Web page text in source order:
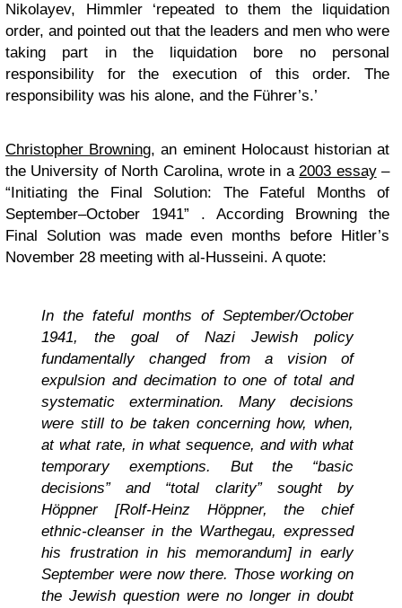
Nikolayev, Himmler ‘repeated to them the liquidation
order, and pointed out that the leaders and men who were
taking part in the liquidation bore no personal
responsibility for the execution of this order. The
responsibility was his alone, and the Führer’s.’
Christopher Browning, an eminent Holocaust historian at
the University of North Carolina, wrote in a2003 essay–
“Initiating the Final Solution: The Fateful Months of
September–October 1941” . According Browning the
Final Solution was made even months before Hitler’s
November 28 meeting with al-Husseini. A quote:
In the fateful months of September/October
1941, the goal of Nazi Jewish policy
fundamentally changed from a vision of
expulsion and decimation to one of total and
systematic extermination. Many decisions
were still to be taken concerning how, when,
at what rate, in what sequence, and with what
temporary exemptions. But the “basic
decisions” and “total clarity” sought by
Höppner [Rolf-Heinz Höppner, the chief
ethnic-cleanser in the Warthegau, expressed
his frustration in his memorandum] in early
September were now there. Those working on
the Jewish question were no longer in doubt